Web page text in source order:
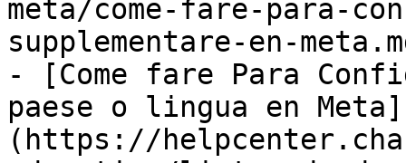
meta/come-fare-para-
supplementare-en-
- [Come fare Para
paese o lingua en Meta]
(https://